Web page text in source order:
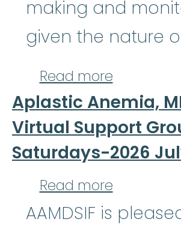
making and
given the nature
Read moreabout
Aplastic Anemia,
Virtual Support
Saturdays-2026
Read moreabout
AAMDSIF is